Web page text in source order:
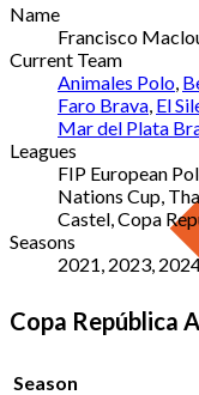
Name
Francisco
Current Team
Animales Polo
Faro Brava El
Mar del Plata
Leagues
FIP European
Nations Cup,
Castel, Copa
Seasons
2021, 2023,
Copa República
Season